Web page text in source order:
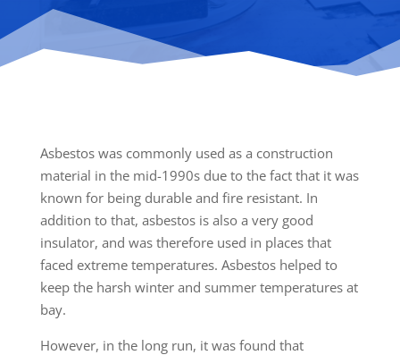
Asbestos was commonly used as a construction
material in the mid-1990s due to the fact that it was
known for being durable and fire resistant. In
addition to that, asbestos is also a very good
insulator, and was therefore used in places that
faced extreme temperatures. Asbestos helped to
keep the harsh winter and summer temperatures at
bay.
However, in the long run, it was found that